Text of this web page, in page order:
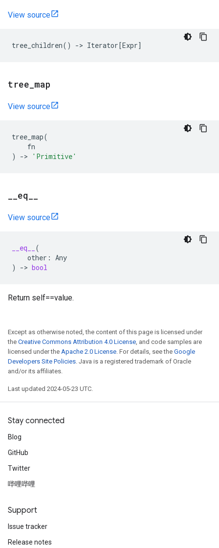
View source
tree_children() -> Iterator[Expr]
tree map
View source
tree_map(
fn
)
-> 'Primitive'
eq
View source
__eq__
(
other : Any
)
-> bool
Return self==value.
Except as otherwise noted, the content of this page is licensed under
the Creative Commons Attribution 4.0 License, and code samples are
licensed under the Apache 2.0 License. For details, see the Google
Developers Site Policies. Java is a registered trademark of Oracle
and/or its affiliates.
Last updated 2024-05-23 UTC.
Stay connected
Blog
GitHub
Twitter
哔哩哔哩
Support
Issue tracker
Release notes